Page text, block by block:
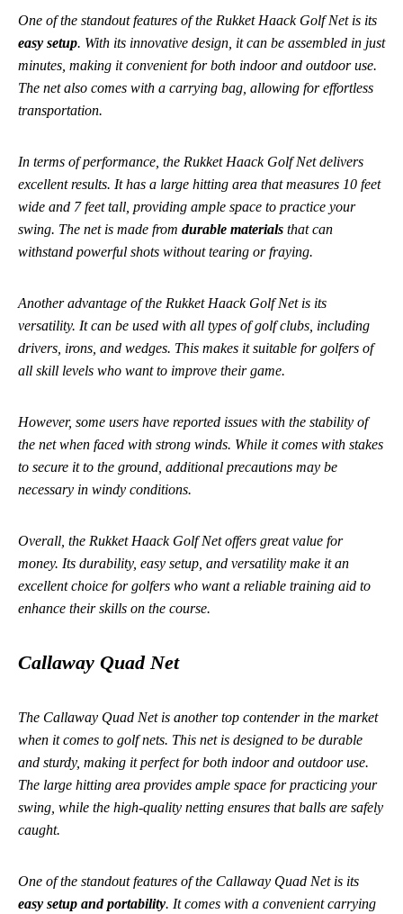
One of the standout features of the Rukket Haack Golf Net is its
easy setup. With its innovative design, it can be assembled in just
minutes, making it convenient for both indoor and outdoor use.
The net also comes with a carrying bag, allowing for effortless
transportation.
In terms of performance, the Rukket Haack Golf Net delivers
excellent results. It has a large hitting area that measures 10 feet
wide and 7 feet tall, providing ample space to practice your
swing. The net is made from durable materials that can
withstand powerful shots without tearing or fraying.
Another advantage of the Rukket Haack Golf Net is its
versatility. It can be used with all types of golf clubs, including
drivers, irons, and wedges. This makes it suitable for golfers of
all skill levels who want to improve their game.
However, some users have reported issues with the stability of
the net when faced with strong winds. While it comes with stakes
to secure it to the ground, additional precautions may be
necessary in windy conditions.
Overall, the Rukket Haack Golf Net offers great value for
money. Its durability, easy setup, and versatility make it an
excellent choice for golfers who want a reliable training aid to
enhance their skills on the course.
Callaway Quad Net
The Callaway Quad Net is another top contender in the market
when it comes to golf nets. This net is designed to be durable
and sturdy, making it perfect for both indoor and outdoor use.
The large hitting area provides ample space for practicing your
swing, while the high-quality netting ensures that balls are safely
caught.
One of the standout features of the Callaway Quad Net is its
easy setup and portability. It comes with a convenient carrying